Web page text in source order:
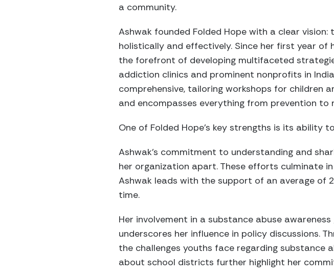
a community.
Ashwak founded Folded Hope with a clear
holistically and effectively. Since her first year of
the forefront of developing multifaceted
addiction clinics and prominent nonprofits in
comprehensive, tailoring workshops for children
and encompasses everything from prevention to
One of Folded Hope’s key strengths is its ability
Ashwak’s commitment to understanding and
her organization apart. These efforts culminate
Ashwak leads with the support of an average of
time.
Her involvement in a substance abuse
underscores her influence in policy discussions.
the challenges youths face regarding substance
about school districts further highlight her